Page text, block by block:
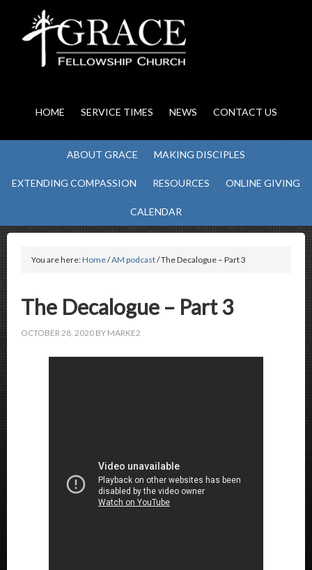
HOME SERVICE TIMES NEWS CONTACT US
ABOUT GRACE MAKING DISCIPLES
EXTENDING COMPASSION RESOURCES ONLINE GIVING
CALENDAR
You are here:Home/AM podcast/ The Decalogue – Part 3
The Decalogue – Part 3
OCTOBER 28, 2020 BY MARKE2